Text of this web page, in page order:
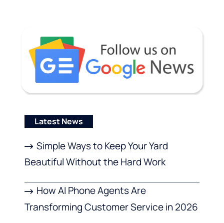
Latest News
Simple Ways to Keep Your Yard
Beautiful Without the Hard Work
How AI Phone Agents Are
Transforming Customer Service in 2026